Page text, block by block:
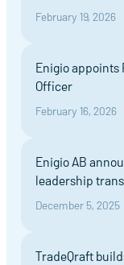
February 19, 2026
Enigio appoints
Officer
February 16, 2026
Enigio AB
leadership
December 5, 2025
TradeQraft